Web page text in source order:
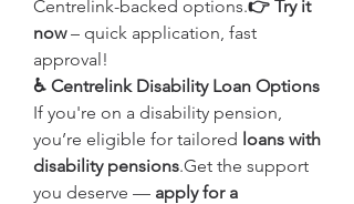
Centrelink-backed options.👉 Try it
now – quick application, fast
approval!
♿ Centrelink Disability Loan Options
If you're on a disability pension,
you’re eligible for tailored loans with
disability pensions.Get the support
you deserve — apply for a